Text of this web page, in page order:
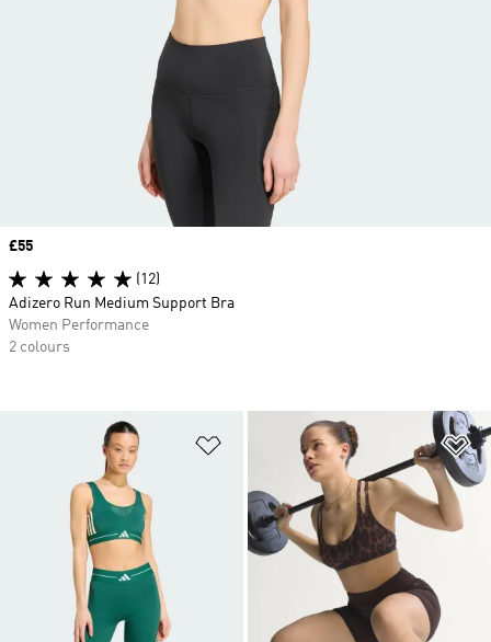
Add to Wishlist
Price
£55
(12)
Adizero Run Medium Support Bra
Women Performance
2 colours